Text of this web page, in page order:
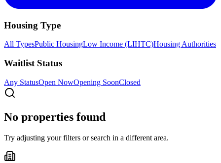
Housing Type
All TypesPublic HousingLow Income (LIHTC)Housing Authorities
Waitlist Status
Any StatusOpen NowOpening SoonClosed
No properties found
Try adjusting your filters or search in a different area.